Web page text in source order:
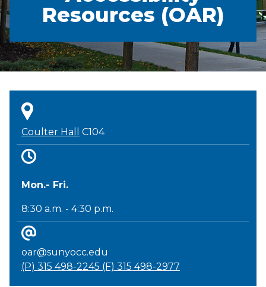
Resources (OAR)
Coulter Hall C104
Mon.- Fri.
8:30 a.m. - 4:30 p.m.
oar@sunyocc.edu
(P) 315 498-2245 (F) 315 498-2977